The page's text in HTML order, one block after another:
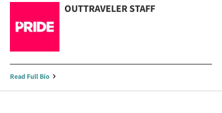
OUTTRAVELER STAFF
Read Full Bio